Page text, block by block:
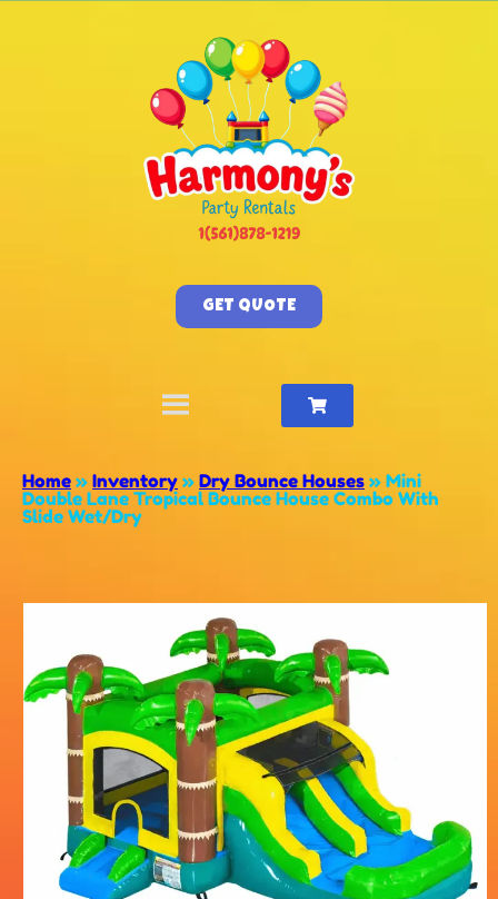
GET QUOTE
Home » Inventory » Dry Bounce Houses » Mini
Double Lane Tropical Bounce House Combo With
Slide Wet/Dry